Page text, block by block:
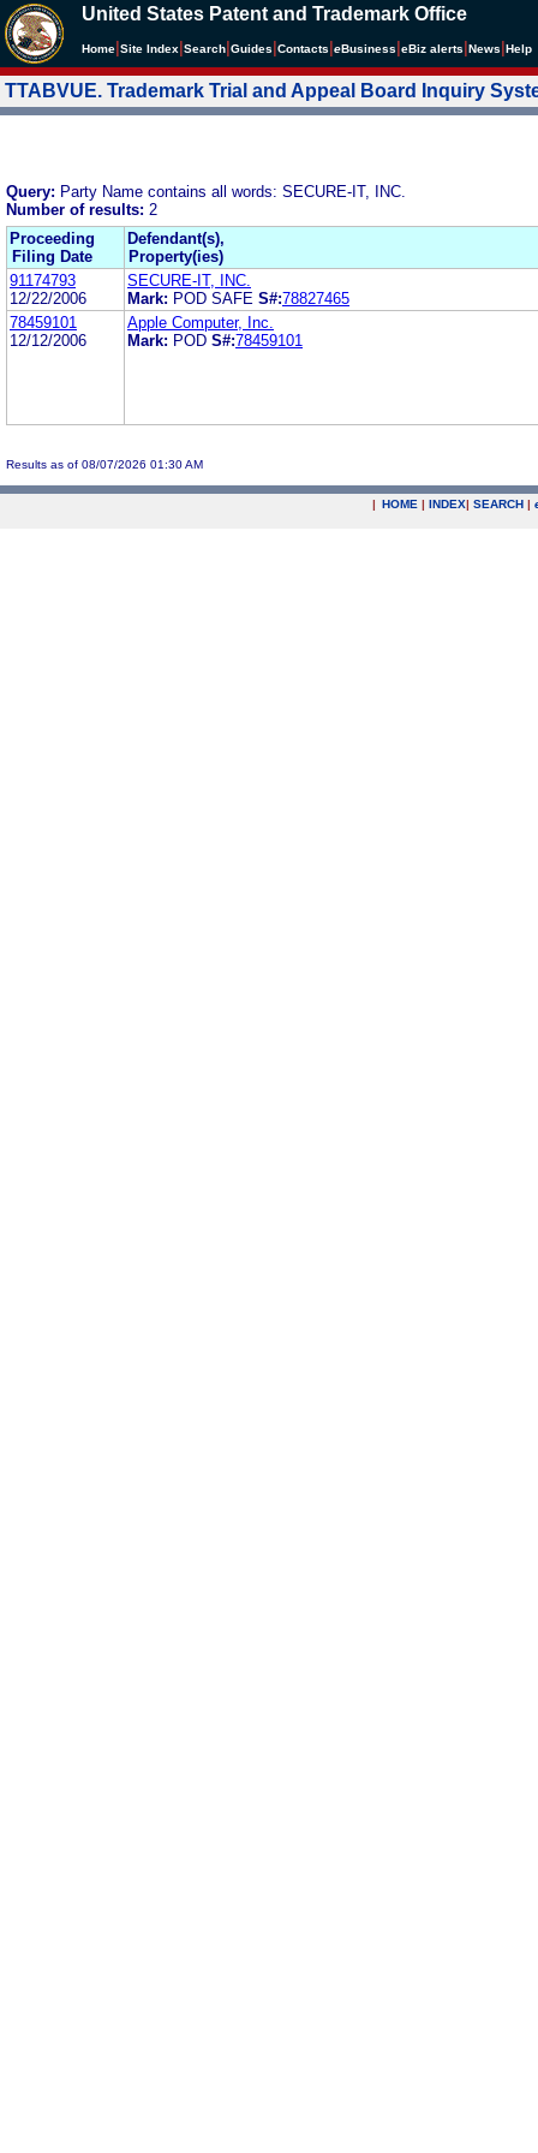
United States Patent and Trademark Office
Home Site Index Search Guides Contacts eBusiness eBiz alerts News Help
TTABVUE. Trademark Trial and Appeal Board Inquiry
Query: Party Name contains all words: SECURE-IT, INC.
Number of results: 2
Proceeding
Filing Date
Defendant(s),
Property(ies)
91174793
12/22/2006
SECURE-IT, INC.
Mark: POD SAFE S#:78827465
78459101
12/12/2006
Apple Computer, Inc.
Mark: POD S#:78459101
Results as of 08/07/2026 01:30 AM
| HOME | INDEX| SEARCH |